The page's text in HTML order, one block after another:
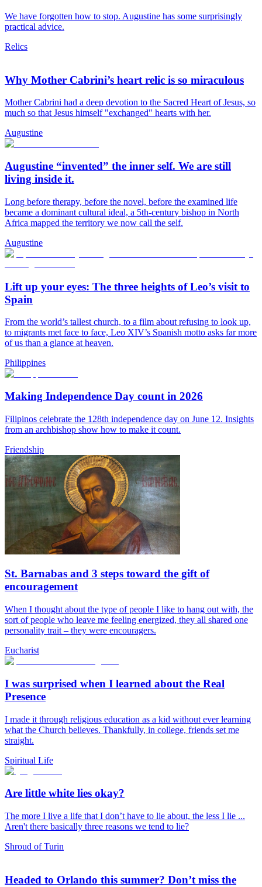
We have forgotten how to stop. Augustine has some surprisingly
practical advice.
Relics
Why Mother Cabrini’s heart relic is so miraculous
Mother Cabrini had a deep devotion to the Sacred Heart of Jesus, so
much so that Jesus himself "exchanged" hearts with her.
Augustine
Augustine “invented” the inner self. We are still
living inside it.
Long before therapy, before the novel, before the examined life
became a dominant cultural ideal, a 5th-century bishop in North
Africa mapped the territory we now call the self.
Augustine
Lift up your eyes: The three heights of Leo’s visit to
Spain
From the world’s tallest church, to a film about refusing to look up,
to migrants met face to face, Leo XIV’s Spanish motto asks far more
of us than a glance at heaven.
Philippines
Making Independence Day count in 2026
Filipinos celebrate the 128th independence day on June 12. Insights
from an archbishop show how to make it count.
Friendship
St. Barnabas and 3 steps toward the gift of
encouragement
When I thought about the type of people I like to hang out with, the
sort of people who leave me feeling energized, they all shared one
personality trait – they were encouragers.
Eucharist
I was surprised when I learned about the Real
Presence
I made it through religious education as a kid without ever learning
what the Church believes. Thankfully, in college, friends set me
straight.
Spiritual Life
Are little white lies okay?
The more I live a life that I don’t have to lie about, the less I lie ...
Aren't there basically three reasons we tend to lie?
Shroud of Turin
Headed to Orlando this summer? Don’t miss the